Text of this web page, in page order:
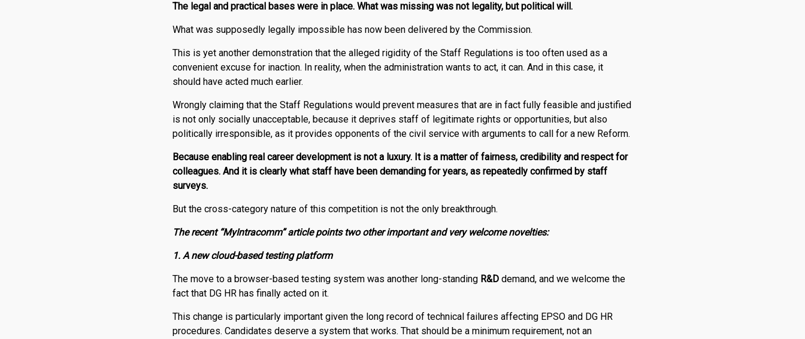
The legal and practical bases were in place. What was missing was not legality, but political will.
What was supposedly legally impossible has now been delivered by the Commission.
This is yet another demonstration that the alleged rigidity of the Staff Regulations is too often used as a
convenient excuse for inaction. In reality, when the administration wants to act, it can. And in this case, it
should have acted much earlier.
Wrongly claiming that the Staff Regulations would prevent measures that are in fact fully feasible and justified
is not only socially unacceptable, because it deprives staff of legitimate rights or opportunities, but also
politically irresponsible, as it provides opponents of the civil service with arguments to call for a new Reform.
Because enabling real career development is not a luxury. It is a matter of fairness, credibility and respect for
colleagues. And it is clearly what staff have been demanding for years, as repeatedly confirmed by staff
surveys.
But the cross-category nature of this competition is not the only breakthrough.
The recent “MyIntracomm” article points two other important and very welcome novelties:
1. A new cloud-based testing platform
The move to a browser-based testing system was another long-standing R&Ddemand, and we welcome the
fact that DG HR has finally acted on it.
This change is particularly important given the long record of technical failures affecting EPSO and DG HR
procedures. Candidates deserve a system that works. That should be a minimum requirement, not an